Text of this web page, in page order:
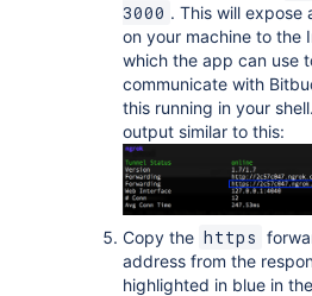
3000 . This will expose
on your machine to the
which the app can use
communicate with
this running in your
output similar to this:
Copy the https
address from the
highlighted in blue in